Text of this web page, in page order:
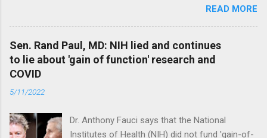
genetically too dissimilar to COVID to have
caused the pandemic. Read full article
READ MORE
Sen. Rand Paul, MD: NIH lied and continues
to lie about 'gain of function' research and
COVID
5/11/2022
Dr. Anthony Fauci says that the National
Institutes of Health (NIH) did not fund 'gain-of-